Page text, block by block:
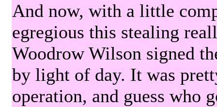
And now, with a little
egregious this stealing
Woodrow Wilson signed
by light of day. It was
operation, and guess who